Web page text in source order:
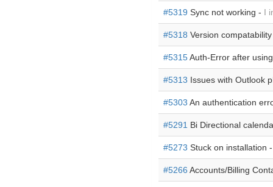
#5319 Sync not working - I
#5318 Version
#5315Auth-Error after
#5313 Issues with Outlook
#5303 An authentication
#5291 Bi Directional
#5273 Stuck on installation
#5266 Accounts/Billing